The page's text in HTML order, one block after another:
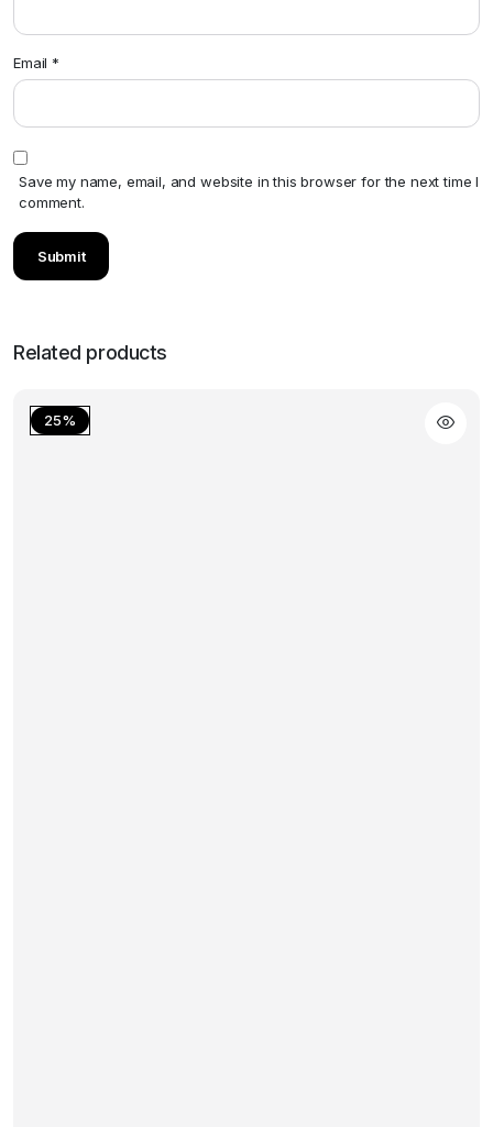
Email *
Save my name, email, and website in this browser for the next time I
comment.
Related products
25%